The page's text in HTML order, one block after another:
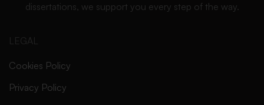
dissertations, we support you every step of the way.
LEGAL
Cookies Policy
Privacy Policy